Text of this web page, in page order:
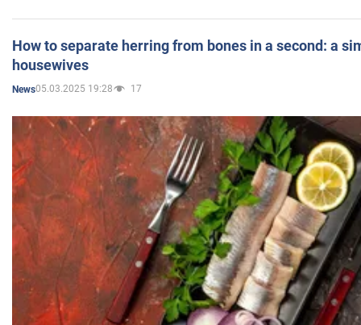
How to separate herring from bones in a second: a
housewives
News05.03.2025 19:28 17